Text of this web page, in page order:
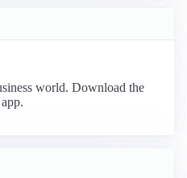
world. Download the